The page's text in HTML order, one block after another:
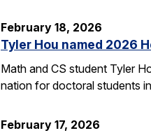
February 18, 2026
Tyler Hou named 2026
Math and CS student Tyler
nation for doctoral students
February 17, 2026